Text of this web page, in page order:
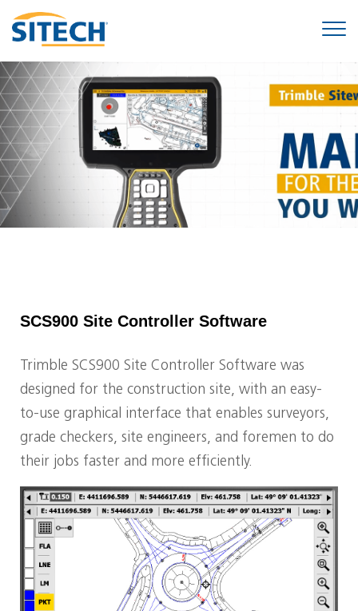
SCS900 Site Controller Software
Trimble SCS900 Site Controller Software was
designed for the construction site, with an easy-
to-use graphical interface that enables surveyors,
grade checkers, site engineers, and foremen to do
their jobs faster and more efficiently.